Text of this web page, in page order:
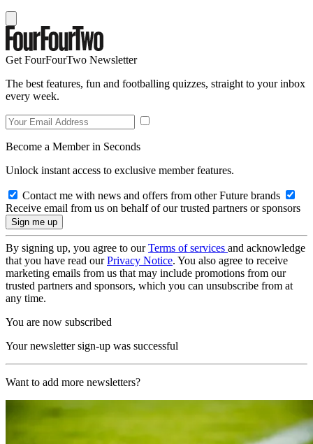
Get FourFourTwo Newsletter
The best features, fun and footballing quizzes, straight to your inbox
every week.
Become a Member in Seconds
Unlock instant access to exclusive member features.
Contact me with news and offers from other Future brands
Receive email from us on behalf of our trusted partners or sponsors
By signing up, you agree to ourTerms of services and acknowledge
that you have read ourPrivacy Notice. You also agree to receive
marketing emails from us that may include promotions from our
trusted partners and sponsors, which you can unsubscribe from at
any time.
You are now subscribed
Your newsletter sign-up was successful
Want to add more newsletters?